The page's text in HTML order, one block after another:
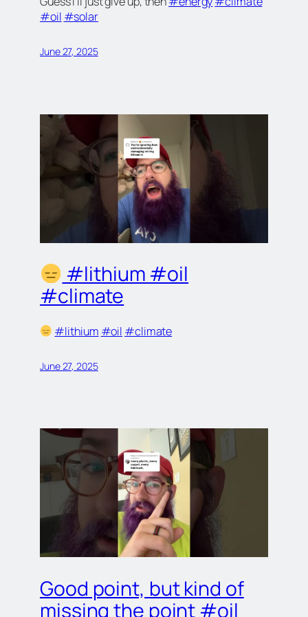
#oil #solar
June 27, 2025
#lithium #oil
#climate
#lithium #oil #climate
June 27, 2025
Good point, but kind of
missing the point #oil